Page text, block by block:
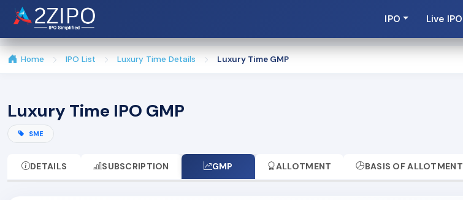
IPO Live IPO
Home IPO List Luxury Time Details Luxury Time GMP
Luxury Time IPO GMP
SME
DETAILS SUBSCRIPTION GMP ALLOTMENT BASIS OF ALLOTMENT